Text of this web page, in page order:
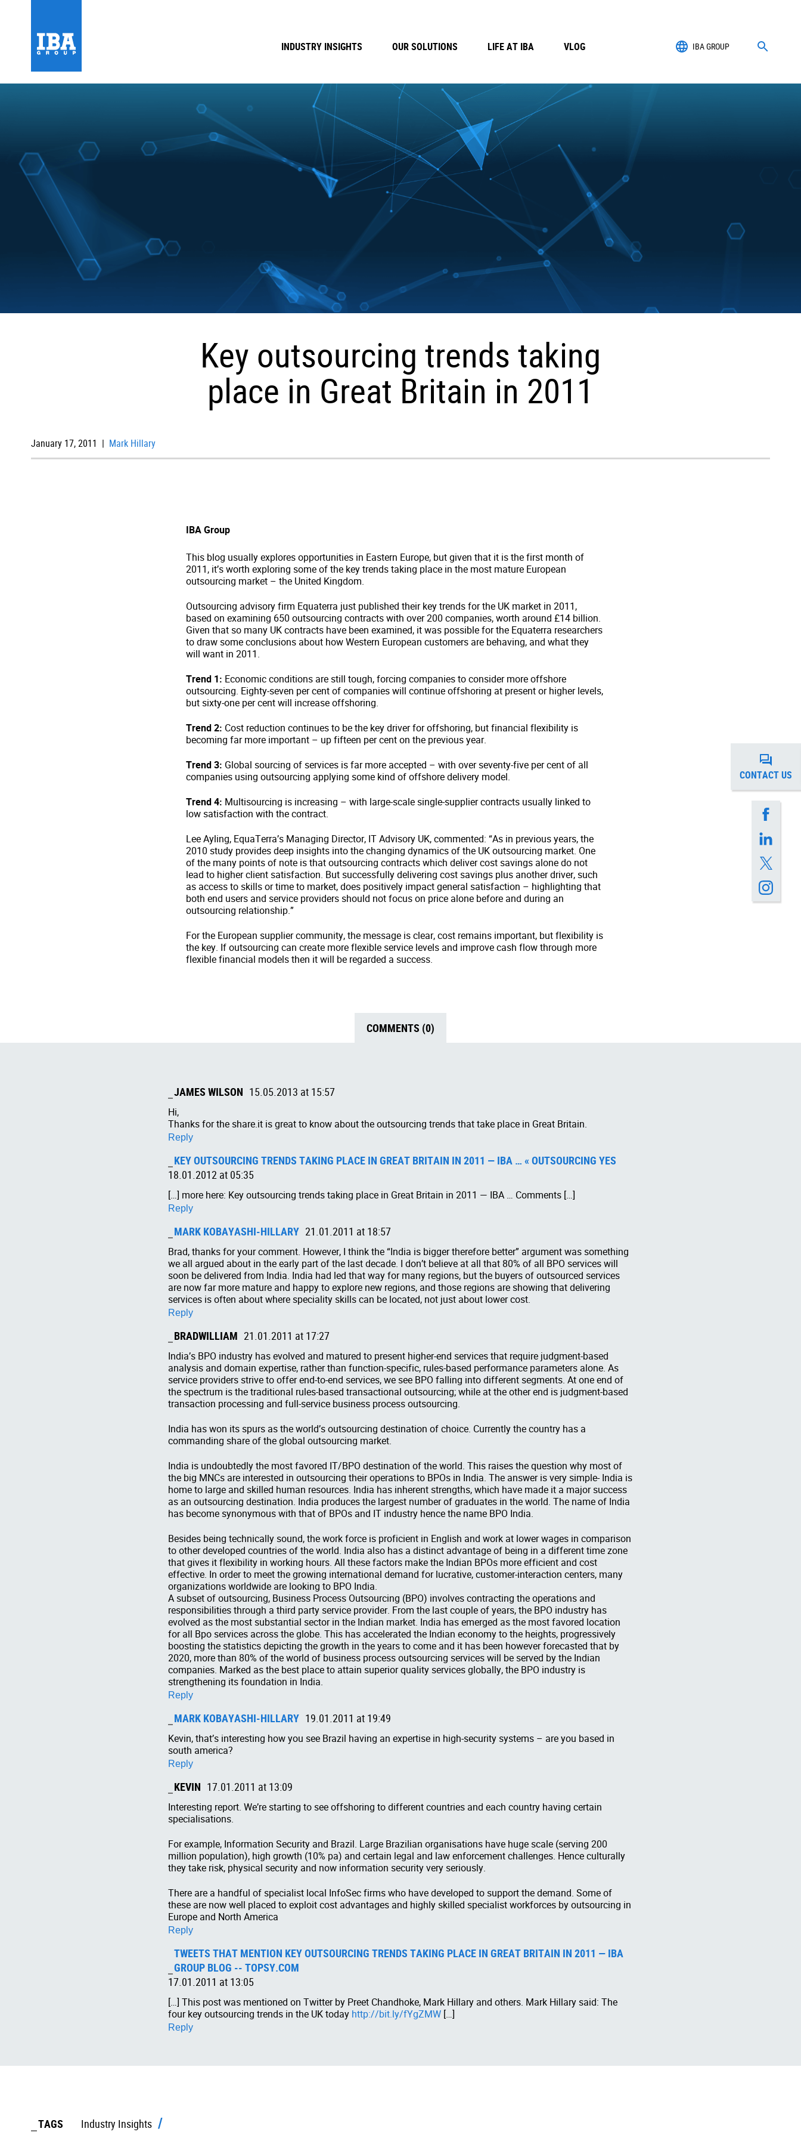
IBA GROUP
INDUSTRY INSIGHTS OUR SOLUTIONS LIFE AT IBA VLOG
Key outsourcing trends taking
place in Great Britain in 2011
January 17, 2011 | Mark Hillary
IBA Group
This blog usually explores opportunities in Eastern Europe, but given that it is the first month of
2011, it’s worth exploring some of the key trends taking place in the most mature European
outsourcing market – the United Kingdom.
Outsourcing advisory firm Equaterra just published their key trends for the UK market in 2011,
based on examining 650 outsourcing contracts with over 200 companies, worth around £14 billion.
Given that so many UK contracts have been examined, it was possible for the Equaterra researchers
to draw some conclusions about how Western European customers are behaving, and what they
will want in 2011.
Trend 1: Economic conditions are still tough, forcing companies to consider more offshore
outsourcing. Eighty-seven per cent of companies will continue offshoring at present or higher levels,
but sixty-one per cent will increase offshoring.
Trend 2: Cost reduction continues to be the key driver for offshoring, but financial flexibility is
becoming far more important – up fifteen per cent on the previous year.
Trend 3: Global sourcing of services is far more accepted – with over seventy-five per cent of all
companies using outsourcing applying some kind of offshore delivery model.
Trend 4: Multisourcing is increasing – with large-scale single-supplier contracts usually linked to
low satisfaction with the contract.
Lee Ayling, EquaTerra’s Managing Director, IT Advisory UK, commented: “As in previous years, the
2010 study provides deep insights into the changing dynamics of the UK outsourcing market. One
of the many points of note is that outsourcing contracts which deliver cost savings alone do not
lead to higher client satisfaction. But successfully delivering cost savings plus another driver, such
as access to skills or time to market, does positively impact general satisfaction – highlighting that
both end users and service providers should not focus on price alone before and during an
outsourcing relationship.”
For the European supplier community, the message is clear, cost remains important, but flexibility is
the key. If outsourcing can create more flexible service levels and improve cash flow through more
flexible financial models then it will be regarded a success.
COMMENTS (0)
JAMES WILSON 15.05.2013 at 15:57
Hi,
Thanks for the share.it is great to know about the outsourcing trends that take place in Great Britain.
Reply
KEY OUTSOURCING TRENDS TAKING PLACE IN GREAT BRITAIN IN 2011 — IBA … « OUTSOURCING YES
18.01.2012 at 05:35
[…] more here: Key outsourcing trends taking place in Great Britain in 2011 — IBA … Comments […]
Reply
MARK KOBAYASHI-HILLARY 21.01.2011 at 18:57
Brad, thanks for your comment. However, I think the “India is bigger therefore better” argument was something
we all argued about in the early part of the last decade. I don’t believe at all that 80% of all BPO services will
soon be delivered from India. India had led that way for many regions, but the buyers of outsourced services
are now far more mature and happy to explore new regions, and those regions are showing that delivering
services is often about where speciality skills can be located, not just about lower cost.
Reply
BRADWILLIAM 21.01.2011 at 17:27
India’s BPO industry has evolved and matured to present higher-end services that require judgment-based
analysis and domain expertise, rather than function-specific, rules-based performance parameters alone. As
service providers strive to offer end-to-end services, we see BPO falling into different segments. At one end of
the spectrum is the traditional rules-based transactional outsourcing; while at the other end is judgment-based
transaction processing and full-service business process outsourcing.
India has won its spurs as the world’s outsourcing destination of choice. Currently the country has a
commanding share of the global outsourcing market.
India is undoubtedly the most favored IT/BPO destination of the world. This raises the question why most of
the big MNCs are interested in outsourcing their operations to BPOs in India. The answer is very simple- India is
home to large and skilled human resources. India has inherent strengths, which have made it a major success
as an outsourcing destination. India produces the largest number of graduates in the world. The name of India
has become synonymous with that of BPOs and IT industry hence the name BPO India.
Besides being technically sound, the work force is proficient in English and work at lower wages in comparison
to other developed countries of the world. India also has a distinct advantage of being in a different time zone
that gives it flexibility in working hours. All these factors make the Indian BPOs more efficient and cost
effective. In order to meet the growing international demand for lucrative, customer-interaction centers, many
organizations worldwide are looking to BPO India.
A subset of outsourcing, Business Process Outsourcing (BPO) involves contracting the operations and
responsibilities through a third party service provider. From the last couple of years, the BPO industry has
evolved as the most substantial sector in the Indian market. India has emerged as the most favored location
for all Bpo services across the globe. This has accelerated the Indian economy to the heights, progressively
boosting the statistics depicting the growth in the years to come and it has been however forecasted that by
2020, more than 80% of the world of business process outsourcing services will be served by the Indian
companies. Marked as the best place to attain superior quality services globally, the BPO industry is
strengthening its foundation in India.
Reply
MARK KOBAYASHI-HILLARY 19.01.2011 at 19:49
Kevin, that’s interesting how you see Brazil having an expertise in high-security systems – are you based in
south america?
Reply
KEVIN 17.01.2011 at 13:09
Interesting report. We’re starting to see offshoring to different countries and each country having certain
specialisations.
For example, Information Security and Brazil. Large Brazilian organisations have huge scale (serving 200
million population), high growth (10% pa) and certain legal and law enforcement challenges. Hence culturally
they take risk, physical security and now information security very seriously.
There are a handful of specialist local InfoSec firms who have developed to support the demand. Some of
these are now well placed to exploit cost advantages and highly skilled specialist workforces by outsourcing in
Europe and North America
Reply
TWEETS THAT MENTION KEY OUTSOURCING TRENDS TAKING PLACE IN GREAT BRITAIN IN 2011 — IBA
GROUP BLOG -- TOPSY.COM
17.01.2011 at 13:05
[…] This post was mentioned on Twitter by Preet Chandhoke, Mark Hillary and others. Mark Hillary said: The
four key outsourcing trends in the UK today http://bit.ly/fYgZMW […]
Reply
TAGS Industry Insights
CONTACT US